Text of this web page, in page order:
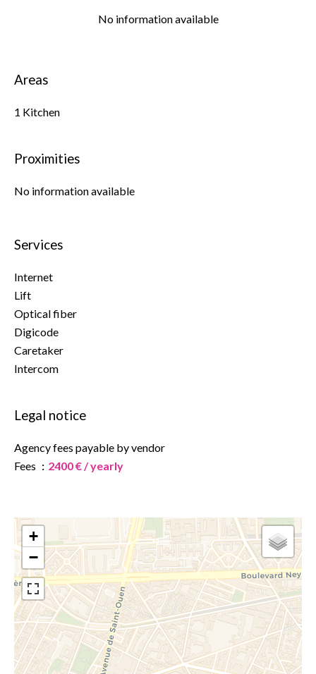
No information available
Areas
1 Kitchen
Proximities
No information available
Services
Internet
Lift
Optical fiber
Digicode
Caretaker
Intercom
Legal notice
Agency fees payable by vendor
Fees
2400 € / yearly
+
−